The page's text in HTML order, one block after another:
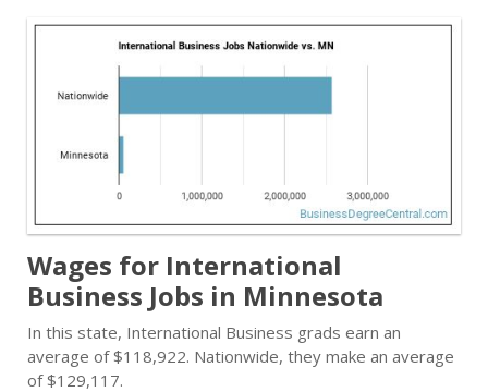
Wages for International
Business Jobs in Minnesota
In this state, International Business grads earn an
average of $118,922. Nationwide, they make an average
of $129,117.